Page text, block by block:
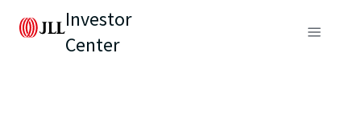
Investor
Center